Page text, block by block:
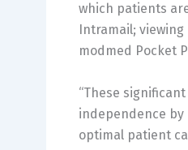
which patients
Intramail;
modmed Pocket
“These
independence
optimal patient